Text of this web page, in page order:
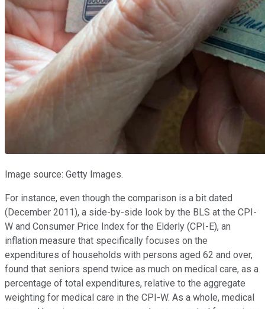
Image source: Getty Images.
For instance, even though the comparison is a bit dated
(December 2011), a side-by-side look by the BLS at the CPI-
W and Consumer Price Index for the Elderly (CPI-E), an
inflation measure that specifically focuses on the
expenditures of households with persons aged 62 and over,
found that seniors spend twice as much on medical care, as a
percentage of total expenditures, relative to the aggregate
weighting for medical care in the CPI-W. As a whole, medical